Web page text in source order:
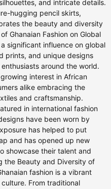
and intricate details.
hugging pencil skirts,
the beauty and diversity
Ghanaian Fashion on Global
significant influence on global
prints, and unique designs
around the world.
interest in African
alike embracing the
and craftsmanship.
in international fashion
have been worn by
has helped to put
and has opened up new
showcase their talent and
the Beauty and Diversity of
fashion is a vibrant
From traditional